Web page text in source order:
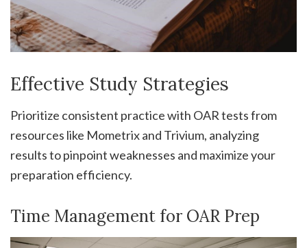
Effective Study Strategies
Prioritize consistent practice with OAR tests from
resources like Mometrix and Trivium, analyzing
results to pinpoint weaknesses and maximize your
preparation efficiency.
Time Management for OAR Prep